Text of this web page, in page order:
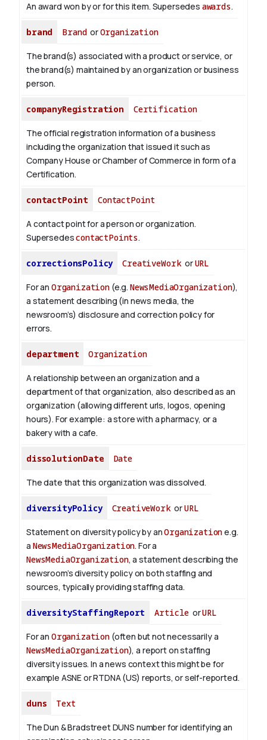
An award won by or for this item. Supersedes awards.
brand BrandorOrganization
The brand(s) associated with a product or service, or
the brand(s) maintained by an organization or business
person.
companyRegistration Certification
The official registration information of a business
including the organization that issued it such as
Company House or Chamber of Commerce in form of a
Certification.
contactPoint ContactPoint
A contact point for a person or organization.
SupersedescontactPoints.
correctionsPolicy CreativeWorkorURL
For an Organization(e.g. NewsMediaOrganization),
a statement describing (in news media, the
newsroom’s) disclosure and correction policy for
errors.
department Organization
A relationship between an organization and a
department of that organization, also described as an
organization (allowing different urls, logos, opening
hours). For example: a store with a pharmacy, or a
bakery with a cafe.
dissolutionDate Date
The date that this organization was dissolved.
diversityPolicy CreativeWorkorURL
Statement on diversity policy by anOrganizatione.g.
a NewsMediaOrganization. For a
NewsMediaOrganization, a statement describing the
newsroom’s diversity policy on both staffing and
sources, typically providing staffing data.
diversityStaffingReport Article orURL
For an Organization(often but not necessarily a
NewsMediaOrganization), a report on staffing
diversity issues. In a news context this might be for
example ASNE or RTDNA (US) reports, or self-reported.
duns Text
The Dun & Bradstreet DUNS number for identifying an